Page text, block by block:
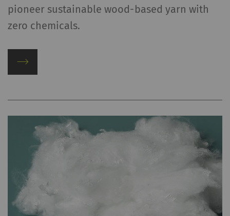
pioneer sustainable wood-based yarn with
zero chemicals.